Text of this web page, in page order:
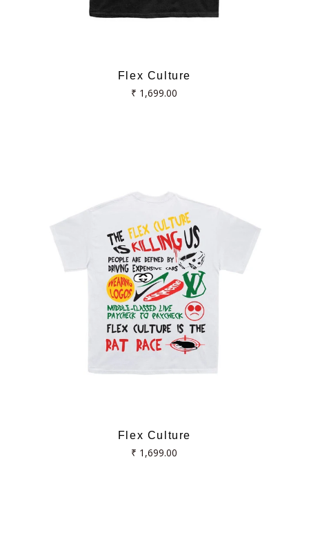
Flex Culture
Regular
₹ 1,699.00
Flex Culture
Regular
₹ 1,699.00